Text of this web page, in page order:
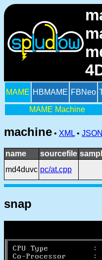
MAME HBMAME FBNeo
MAME Machine
machine • XML • JSON
name sourcefile
md4duvc pc/at.cpp
snap